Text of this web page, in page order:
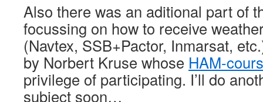
Also there was an aditional part of
focussing on how to receive
(Navtex, SSB+Pactor, Inmarsat,
by Norbert Kruse whose HAM-
privilege of participating. I’ll do
subject soon…